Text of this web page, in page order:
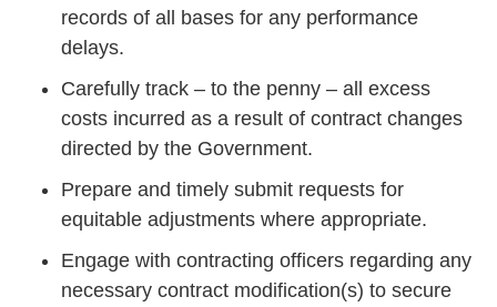
records of all bases for any performance
delays.
Carefully track – to the penny – all excess
costs incurred as a result of contract changes
directed by the Government.
Prepare and timely submit requests for
equitable adjustments where appropriate.
Engage with contracting officers regarding any
necessary contract modification(s) to secure